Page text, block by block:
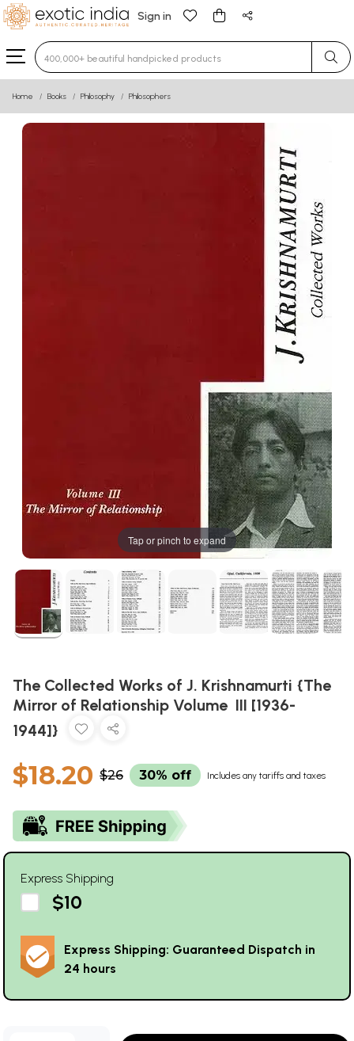
Sign in
Type 3 or more characters for results.
Home Books Philosophy Philosophers
Tap or pinch to expand
The Collected Works of J. Krishnamurti {The
Mirror of Relationship Volume  III [1936-
1944]}
$18.20 $26 30% off Includes any tariffs and taxes
Express Shipping
$10
Express Shipping: Guaranteed Dispatch in
24 hours